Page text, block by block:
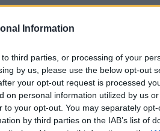
Information
third parties, or processing of your
by us, please use the below opt-out
your opt-out request is processed
on personal information utilized by us
your opt-out. You may separately
by third parties on the IAB’s list of